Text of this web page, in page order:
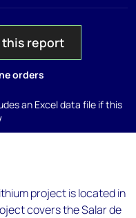
report
orders
an Excel data file if this
project is located in
covers the Salar de